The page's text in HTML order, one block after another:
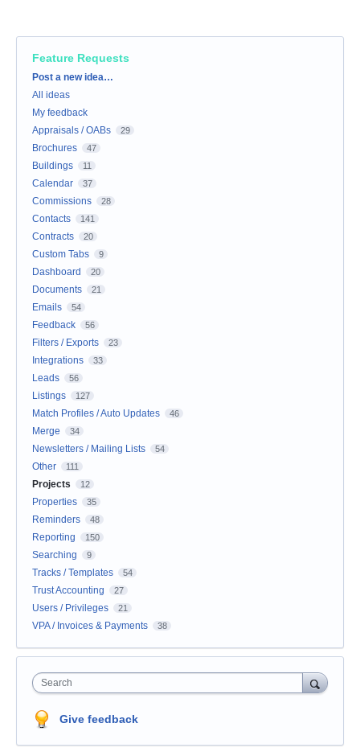
Feature Requests
Categories
Post a new idea…
All ideas
My feedback
Appraisals / OABs
29
Brochures 47
Buildings 11
Calendar 37
Commissions 28
Contacts 141
Contracts 20
Custom Tabs 9
Dashboard 20
Documents 21
Emails 54
Feedback 56
Filters / Exports 23
Integrations 33
Leads 56
Listings 127
Match Profiles / Auto Updates 46
Merge 34
Newsletters / Mailing Lists 54
Other 111
Projects 12
Properties 35
Reminders 48
Reporting 150
Searching 9
Tracks / Templates 54
Trust Accounting 27
Users / Privileges 21
VPA / Invoices & Payments 38
Search
Give feedback